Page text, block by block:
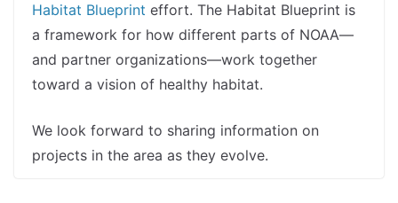
Habitat Blueprint effort. The Habitat Blueprint is
a framework for how different parts of NOAA—
and partner organizations—work together
toward a vision of healthy habitat.
We look forward to sharing information on
projects in the area as they evolve.